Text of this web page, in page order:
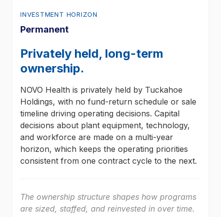
INVESTMENT HORIZON
Permanent
Privately held, long-term
ownership.
NOVO Health is privately held by Tuckahoe
Holdings, with no fund-return schedule or sale
timeline driving operating decisions. Capital
decisions about plant equipment, technology,
and workforce are made on a multi-year
horizon, which keeps the operating priorities
consistent from one contract cycle to the next.
The ownership structure shapes how programs
are sized, staffed, and reinvested in over time.